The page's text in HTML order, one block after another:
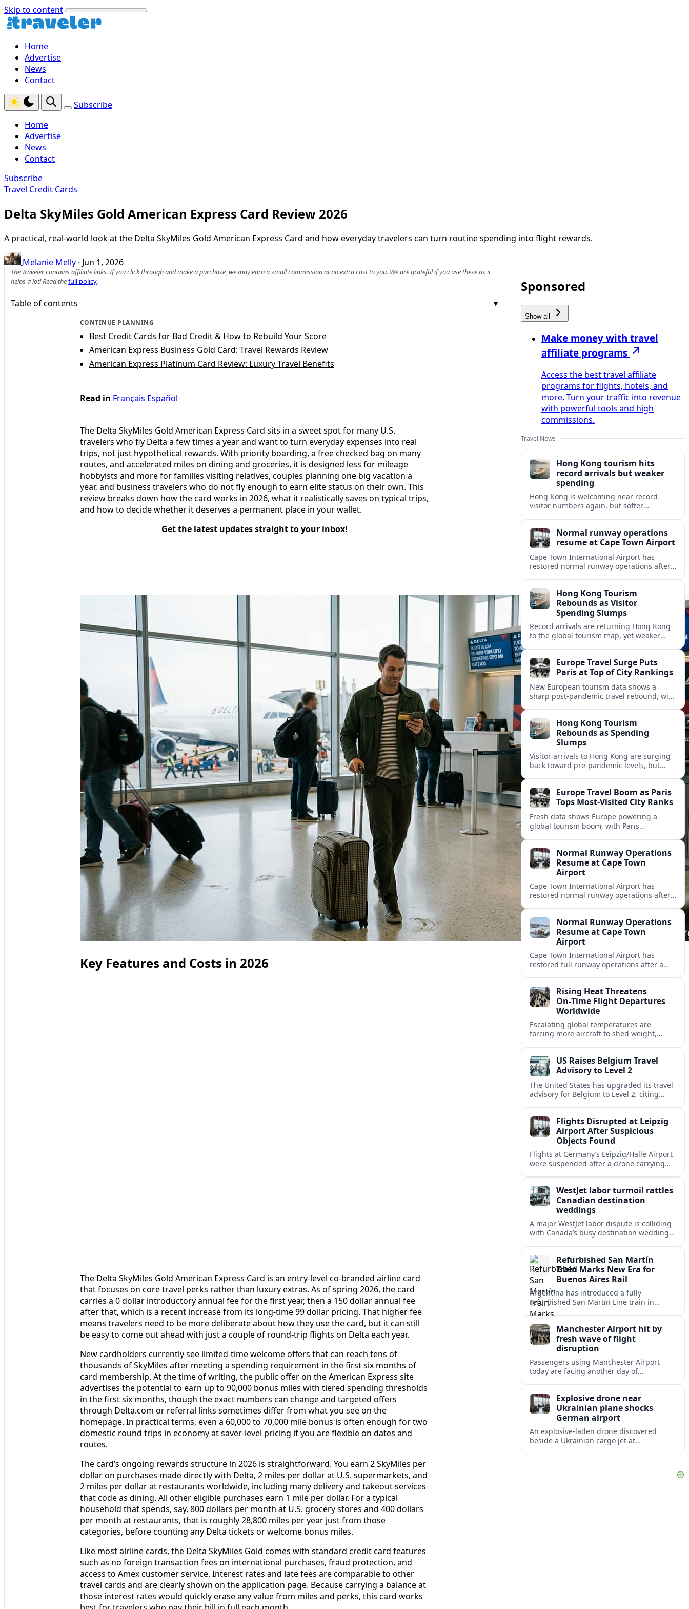
Skip to content
Home
Advertise
News
Contact
Subscribe
Home
Advertise
News
Contact
Subscribe
Travel Credit Cards
Delta SkyMiles Gold American Express Card Review 2026
A practical, real-world look at the Delta SkyMiles Gold American Express Card and how everyday travelers can turn routine spending into flight rewards.
Melanie Melly · Jun 1, 2026
The Traveler contains affiliate links. If you click through and make a purchase, we may earn a small commission at no extra cost to you. We are grateful if you use these as it
helps a lot! Read thefull policy.
Table of contents
CONTINUE PLANNING
Best Credit Cards for Bad Credit & How to Rebuild Your Score
American Express Business Gold Card: Travel Rewards Review
American Express Platinum Card Review: Luxury Travel Benefits
Read in Français Español
The Delta SkyMiles Gold American Express Card sits in a sweet spot for many U.S.
travelers who fly Delta a few times a year and want to turn everyday expenses into real
trips, not just hypothetical rewards. With priority boarding, a free checked bag on many
routes, and accelerated miles on dining and groceries, it is designed less for mileage
hobbyists and more for families visiting relatives, couples planning one big vacation a
year, and business travelers who do not fly enough to earn elite status on their own. This
review breaks down how the card works in 2026, what it realistically saves on typical trips,
and how to decide whether it deserves a permanent place in your wallet.
Get the latest updates straight to your inbox!
Key Features and Costs in 2026
The Delta SkyMiles Gold American Express Card is an entry-level co-branded airline card
that focuses on core travel perks rather than luxury extras. As of spring 2026, the card
carries a 0 dollar introductory annual fee for the first year, then a 150 dollar annual fee
after that, which is a recent increase from its long-time 99 dollar pricing. That higher fee
means travelers need to be more deliberate about how they use the card, but it can still
be easy to come out ahead with just a couple of round-trip flights on Delta each year.
New cardholders currently see limited-time welcome offers that can reach tens of
thousands of SkyMiles after meeting a spending requirement in the first six months of
card membership. At the time of writing, the public offer on the American Express site
advertises the potential to earn up to 90,000 bonus miles with tiered spending thresholds
in the first six months, though the exact numbers can change and targeted offers
through Delta.com or referral links sometimes differ from what you see on the
homepage. In practical terms, even a 60,000 to 70,000 mile bonus is often enough for two
domestic round trips in economy at saver-level pricing if you are flexible on dates and
routes.
The card’s ongoing rewards structure in 2026 is straightforward. You earn 2 SkyMiles per
dollar on purchases made directly with Delta, 2 miles per dollar at U.S. supermarkets, and
2 miles per dollar at restaurants worldwide, including many delivery and takeout services
that code as dining. All other eligible purchases earn 1 mile per dollar. For a typical
household that spends, say, 800 dollars per month at U.S. grocery stores and 400 dollars
per month at restaurants, that is roughly 28,800 miles per year just from those
categories, before counting any Delta tickets or welcome bonus miles.
Like most airline cards, the Delta SkyMiles Gold comes with standard credit card features
such as no foreign transaction fees on international purchases, fraud protection, and
access to Amex customer service. Interest rates and late fees are comparable to other
travel cards and are clearly shown on the application page. Because carrying a balance at
those interest rates would quickly erase any value from miles and perks, this card works
Sponsored
Show all
Make money with travel
affiliate programs
Access the best travel affiliate
programs for flights, hotels, and
more. Turn your traffic into revenue
with powerful tools and high
commissions.
Travel News
Hong Kong tourism hits
record arrivals but weaker
spending
Hong Kong is welcoming near record
visitor numbers again, but softer
tourism-led recovery.
Normal runway operations
resume at Cape Town Airport
Cape Town International Airport has
restored normal runway operations after
domestic and international routes.
Hong Kong Tourism
Rebounds as Visitor
Spending Slumps
Record arrivals are returning Hong Kong
to the global tourism map, yet weaker
economy.Europe Travel Surge Puts
Paris at Top of City Rankings
New European tourism data shows a
sharp post‑pandemic travel rebound, with
demand.Hong Kong Tourism
Rebounds as Spending
Slumps
Visitor arrivals to Hong Kong are surging
back toward pre-pandemic levels, but
Europe Travel Boom as Paris
Tops Most-Visited City Ranks
Fresh data shows Europe powering a
global tourism boom, with Paris
destination.Normal Runway Operations
Resume at Cape Town
Airport
Cape Town International Airport has
restored normal runway operations after
Normal Runway Operations
Resume at Cape Town
Airport
Cape Town International Airport has
restored full runway operations after a
Rising Heat Threatens
On‑Time Flight Departures
Worldwide
Escalating global temperatures are
forcing more aircraft to shed weight,
busy airports.US Raises Belgium Travel
Advisory to Level 2
The United States has upgraded its travel
advisory for Belgium to Level 2, citing
public venues.Flights Disrupted at Leipzig
Airport After Suspicious
Objects Found
Flights at Germany’s Leipzig/Halle Airport
were suspended after a drone carrying
hub.
WestJet labor turmoil rattles
Canadian destination
weddings
A major WestJet labor dispute is colliding
with Canada’s busy destination wedding
plans.
Refurbished San Martín
Train Marks New Era for
Buenos Aires Rail
Argentina has introduced a fully
refurbished San Martín Line train in
Buenos Aires, signaling renewed
commuter rail services.
Manchester Airport hit by
fresh wave of flight
disruption
Passengers using Manchester Airport
today are facing another day of
cancellations reported.
Explosive drone near
Ukrainian plane shocks
German airport
An explosive-laden drone discovered
beside a Ukrainian cargo jet at